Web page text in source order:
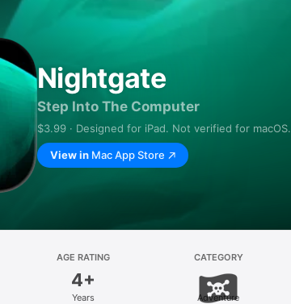
Nightgate
Step Into The Computer
$3.99 · Designed for iPad. Not verified for macOS.
View in Mac App Store
AGE RATING
4+
Years
CATEGORY
Adventure